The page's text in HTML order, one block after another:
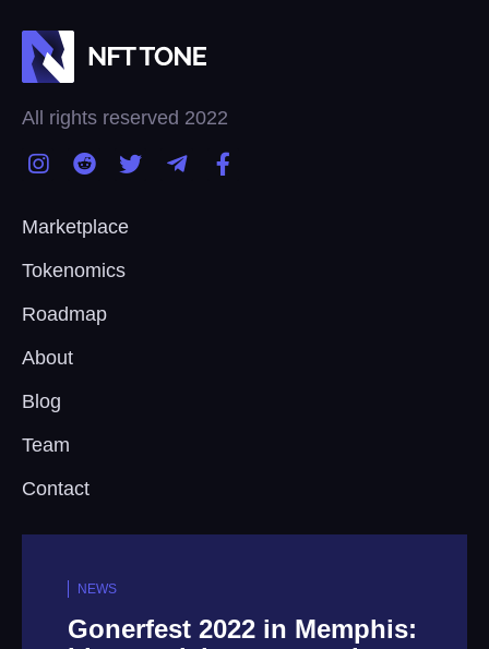
All rights reserved 2022
Marketplace
Tokenomics
Roadmap
About
Blog
Team
Contact
in Memphis:
Step Into The